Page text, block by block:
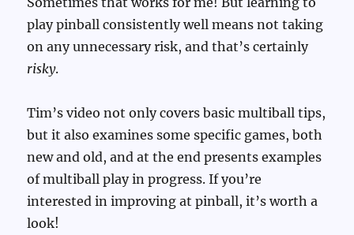
play pinball consistently well means not taking
on any unnecessary risk, and that’s certainly
risky.
Tim’s video not only covers basic multiball tips,
but it also examines some specific games, both
new and old, and at the end presents examples
of multiball play in progress. If you’re
interested in improving at pinball, it’s worth a
look!